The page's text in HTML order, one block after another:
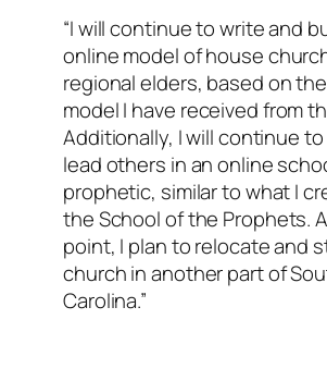
“I will continue to write and
online model of house
regional elders, based on the
model I have received from
Additionally, I will continue
lead others in an online
prophetic, similar to what I
the School of the Prophets.
point, I plan to relocate and
church in another part of
Carolina.”